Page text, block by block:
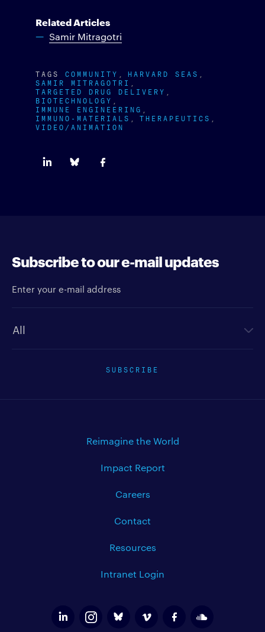
Related Articles
Samir Mitragotri
TAGS COMMUNITY HARVARD SEAS
SAMIR MITRAGOTRI
TARGETED DRUG DELIVERY
BIOTECHNOLOGY
IMMUNE ENGINEERING
IMMUNO-MATERIALS THERAPEUTICS
VIDEO/ANIMATION
Subscribe to our e-mail updates
SUBSCRIBE
Reimagine the World
Impact Report
Careers
Contact
Resources
Intranet Login